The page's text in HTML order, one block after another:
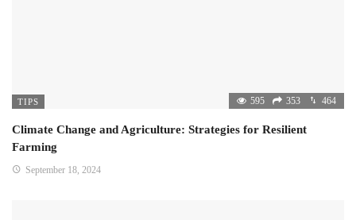
TIPS 595 353 464
Climate Change and Agriculture: Strategies for Resilient
Farming
September 18, 2024